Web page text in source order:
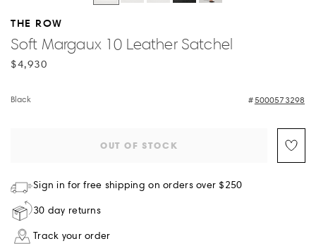
THE ROW
Soft Margaux 10 Leather Satchel
$4,930
Black 5000573298
OUT OF STOCK
Sign in for free shipping on orders over $250
30 day returns
Track your order